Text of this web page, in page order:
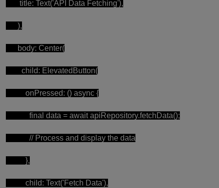
title: Text('API Data Fetching'),
),
body: Center(
child: ElevatedButton(
onPressed: () async {
final data = await apiRepository.fetchData();
// Process and display the data
},
child: Text('Fetch Data'),